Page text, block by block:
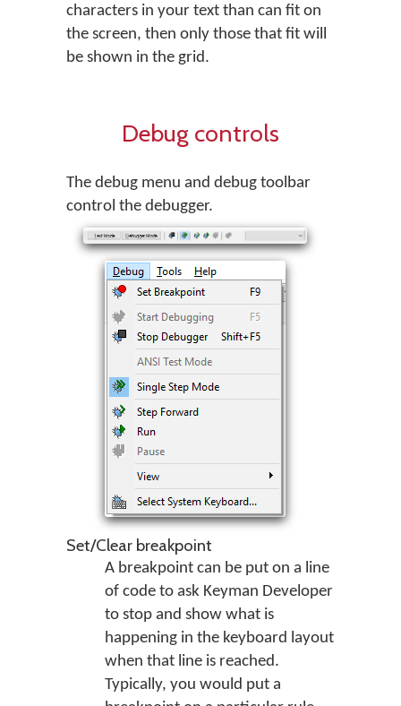
characters in your text than can fit on
the screen, then only those that fit will
be shown in the grid.
Debug controls
The debug menu and debug toolbar
control the debugger.
Set/Clear breakpoint
A breakpoint can be put on a line
of code to ask Keyman Developer
to stop and show what is
happening in the keyboard layout
when that line is reached.
Typically, you would put a